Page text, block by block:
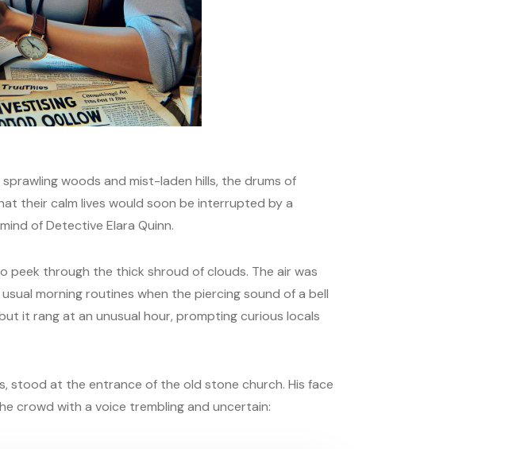
woods and mist-laden hills, the drums of
their calm lives would soon be interrupted by a
of Detective Elara Quinn.
peek through the thick shroud of clouds. The air was
morning routines when the piercing sound of a bell
it rang at an unusual hour, prompting curious locals
stood at the entrance of the old stone church. His face
crowd with a voice trembling and uncertain: